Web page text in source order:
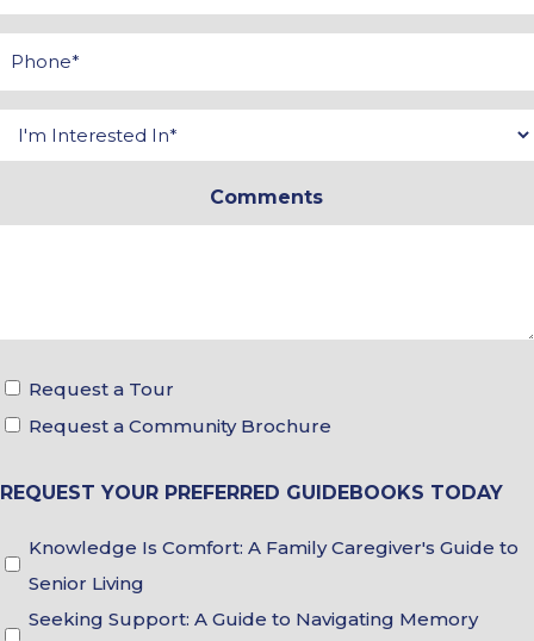
In
*
Comments
&
Choices
Request a Tour
Request a Community Brochure
REQUEST YOUR PREFERRED GUIDEBOOKS TODAY
Guidebook
Knowledge Is Comfort: A Family Caregiver's Guide to
Senior Living
Seeking Support: A Guide to Navigating Memory